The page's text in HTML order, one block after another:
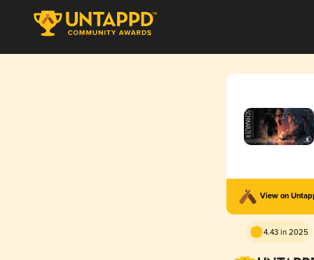
View on
4.43 in 2025